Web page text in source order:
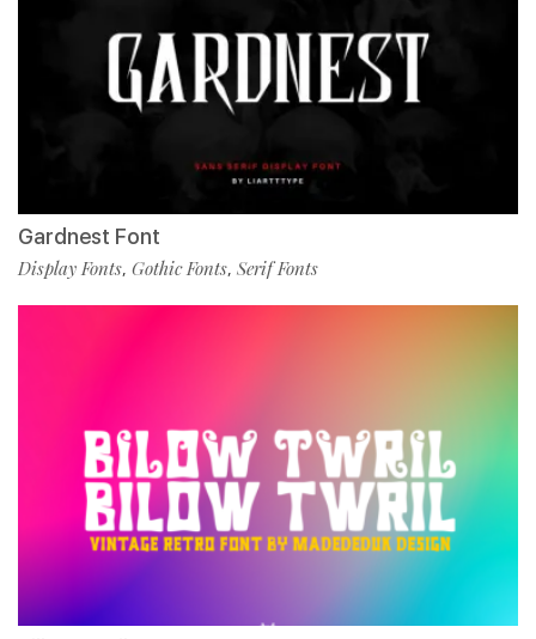
Gardnest Font
Display Fonts, Gothic Fonts, Serif Fonts